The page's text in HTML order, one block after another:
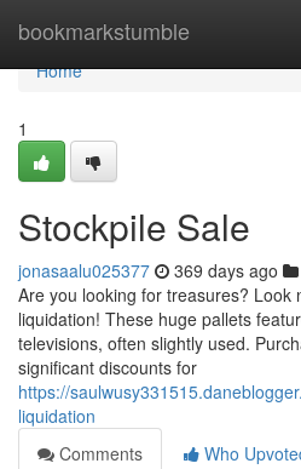
bookmarkstumble
Home
Home
1
Stockpile Sale
jonasaalu025377 369 days ago
Are you looking for treasures? Look
liquidation! These huge pallets
televisions, often slightly used.
significant discounts for
https://
liquidation
Comments
Who